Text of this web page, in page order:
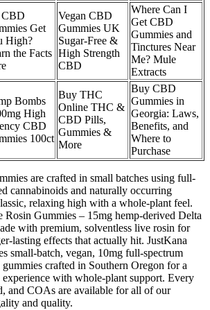
Get
High?
the Facts
Vegan CBD
Gummies UK
Sugar-Free &
High Strength
CBD
Where Can I
Get CBD
Gummies and
Tinctures Near
Me? Mule
Extracts
Bombs
High
CBD
100ct
Buy THC
Online THC &
CBD Pills,
Gummies &
More
Buy CBD
Gummies in
Georgia: Laws,
Benefits, and
Where to
Purchase
are crafted in small batches using full-
cannabinoids and naturally occurring
relaxing high with a whole-plant feel.
Rosin Gummies – 15mg hemp-derived Delta
with premium, solventless live rosin for
lasting effects that actually hit. JustKana
small-batch, vegan, 10mg full-spectrum
crafted in Southern Oregon for a
with whole-plant support. Every
and COAs are available for all of our
and quality.